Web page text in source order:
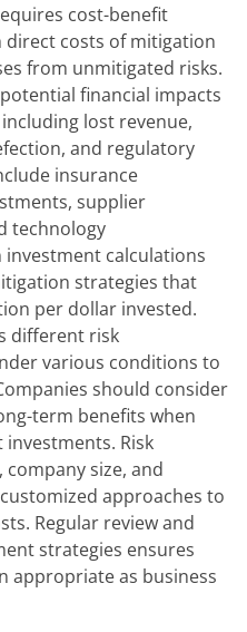
cost-benefit
costs of mitigation
from unmitigated risks.
financial impacts
lost revenue,
and regulatory
insurance
supplier
technology
calculations
strategies that
per dollar invested.
different risk
various conditions to
should consider
term benefits when
Risk
size, and
approaches to
Regular review and
strategies ensures
appropriate as business